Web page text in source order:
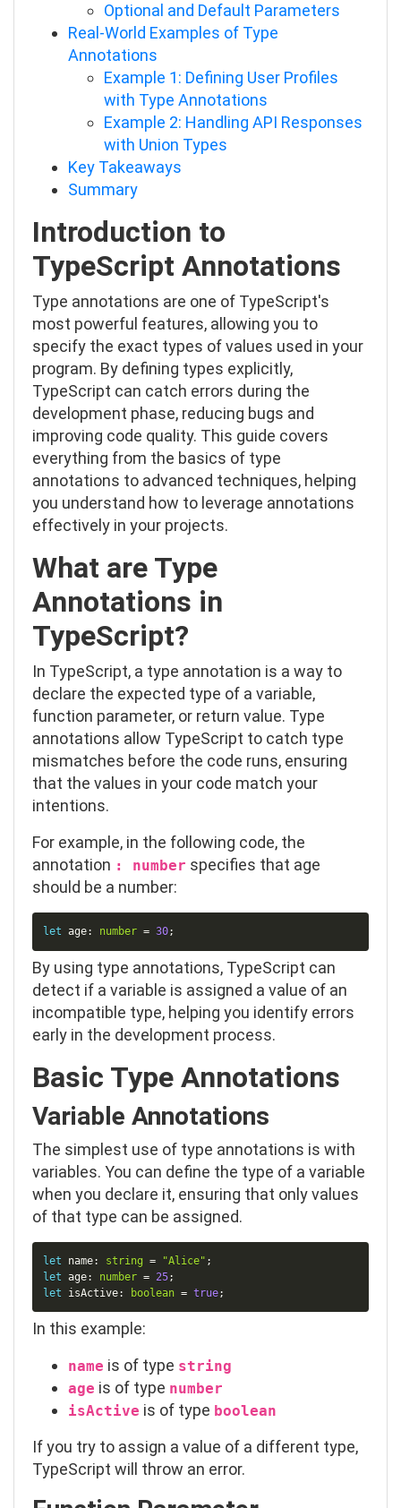
Optional and Default Parameters
Real-World Examples of Type
Annotations
Example 1: Defining User Profiles
with Type Annotations
Example 2: Handling API Responses
with Union Types
Key Takeaways
Summary
Introduction to
TypeScript Annotations
Type annotations are one of TypeScript's
most powerful features, allowing you to
specify the exact types of values used in your
program. By defining types explicitly,
TypeScript can catch errors during the
development phase, reducing bugs and
improving code quality. This guide covers
everything from the basics of type
annotations to advanced techniques, helping
you understand how to leverage annotations
effectively in your projects.
What are Type
Annotations in
TypeScript?
In TypeScript, a type annotation is a way to
declare the expected type of a variable,
function parameter, or return value. Type
annotations allow TypeScript to catch type
mismatches before the code runs, ensuring
that the values in your code match your
intentions.
For example, in the following code, the
annotation : number specifies that age
should be a number:
let age: number = 30;
By using type annotations, TypeScript can
detect if a variable is assigned a value of an
incompatible type, helping you identify errors
early in the development process.
Basic Type Annotations
Variable Annotations
The simplest use of type annotations is with
variables. You can define the type of a variable
when you declare it, ensuring that only values
of that type can be assigned.
let name: string = "Alice" ;
let age: number = 25;
let isActive: boolean = true;
In this example:
name is of type string
age is of type number
isActive is of type boolean
If you try to assign a value of a different type,
TypeScript will throw an error.